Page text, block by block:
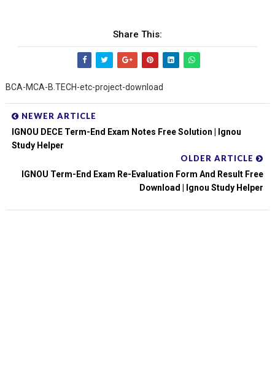
Share This:
BCA-MCA-B.TECH-etc-project-download
NEWER ARTICLE
IGNOU DECE Term-End Exam Notes Free Solution | Ignou
Study Helper
OLDER ARTICLE
IGNOU Term-End Exam Re-Evaluation Form And Result Free
Download | Ignou Study Helper